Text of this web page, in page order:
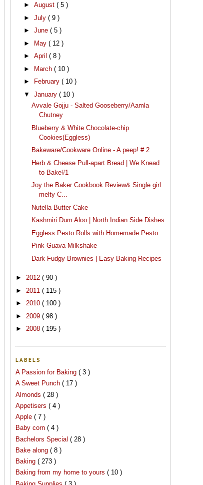
► August ( 5 )
► July ( 9 )
► June ( 5 )
►
May ( 12 )
► April ( 8 )
►
March ( 10 )
►
February ( 10 )
▼ January ( 10 )
Avvale Gojju - Salted Gooseberry/Aamla
Chutney
Blueberry & White Chocolate-chip
Cookies(Eggless)
Bakeware/Cookware Online - A peep! # 2
Herb & Cheese Pull-apart Bread | We Knead
to Bake#1
Joy the Baker Cookbook Review& Single girl
melty C...
Nutella Butter Cake
Kashmiri Dum Aloo | North Indian Side Dishes
Eggless Pesto Rolls with Homemade Pesto
Pink Guava Milkshake
Dark Fudgy Brownies | Easy Baking Recipes
► 2012 ( 90 )
► 2011 ( 115 )
► 2010 ( 100 )
► 2009 ( 98 )
► 2008 ( 195 )
LABELS
A Passion for Baking ( 3 )
A Sweet Punch ( 17 )
Almonds ( 28 )
Appetisers ( 4 )
Apple ( 7 )
Baby corn ( 4 )
Bachelors Special ( 28 )
Bake along ( 8 )
Baking ( 273 )
Baking from my home to yours ( 10 )